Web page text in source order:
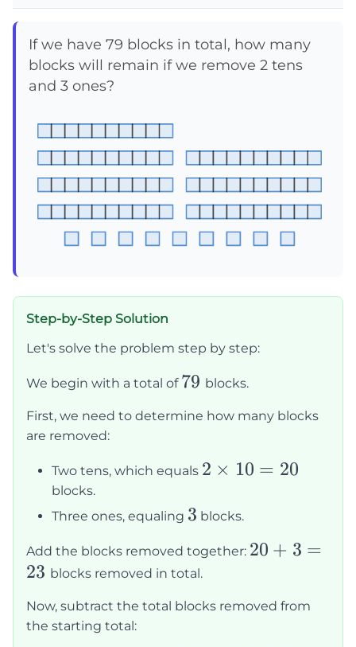
If we have 79 blocks in total, how many
blocks will remain if we remove 2 tens
and 3 ones?
Step-by-Step Solution
Let's solve the problem step by step:
We begin with a total of 79
79 blocks.
First, we need to determine how many blocks
are removed:
Two tens, which equals 2
10 =
2 × 10 = 20
blocks.
Three ones, equaling 3
3 blocks.
Add the blocks removed together: 20
=
20 + 3 =
23 blocks removed in total.
Now, subtract the total blocks removed from
the starting total: